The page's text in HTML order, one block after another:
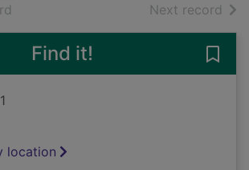
Next record of
Find it!
location